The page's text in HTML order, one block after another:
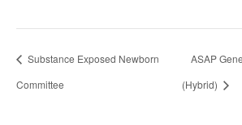
Substance Exposed Newborn
Committee
ASAP
(Hybrid)